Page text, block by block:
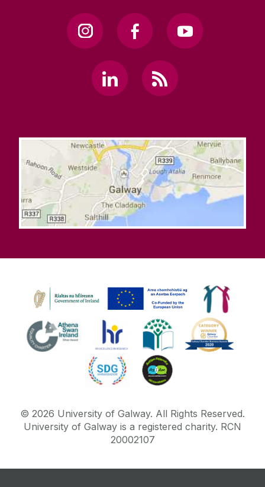
© 2026 University of Galway. All Rights Reserved.
University of Galway is a registered charity. RCN
20002107